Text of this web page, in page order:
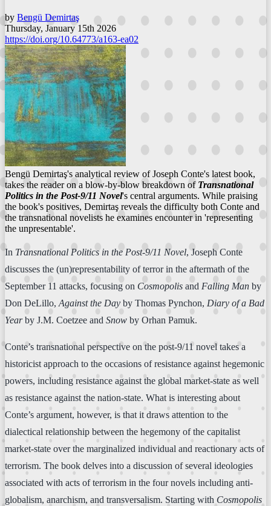
by Bengü Demirtaş
Thursday, January 15th 2026
https://doi.org/10.64773/a163-ea02
Bengü Demirtaş's analytical review of Joseph Conte's latest book,
takes the reader on a blow-by-blow breakdown of Transnational
Politics in the Post-9/11 Novel's central arguments. While praising
the book's positives, Demirtaş reveals the difficulty both Conte and
the transnational novelists he examines encounter in 'representing
the unpresentable'.
In Transnational Politics in the Post-9/11 Novel, Joseph Conte
discusses the (un)representability of terror in the aftermath of the
September 11 attacks, focusing on Cosmopolis and Falling Man by
Don DeLillo, Against the Day by Thomas Pynchon, Diary of a Bad
Yearby J.M. Coetzee and Snow by Orhan Pamuk.
Conte’s transnational perspective on the post-9/11 novel takes a
historicist approach to the occasions of resistance against hegemonic
powers, including resistance against the global market-state as well
as resistance against the nation-state. What is interesting about
Conte’s argument, however, is that it draws attention to the
dialectical relationship between the hegemony of the capitalist
market-state over the marginalized individual and reactionary acts of
terrorism. The book delves into a discussion of several ideologies
associated with acts of terrorism in the four novels including anti-
globalism, anarchism, and transversalism. Starting with Cosmopolis